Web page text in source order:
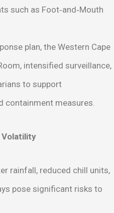
such as Foot‑and‑Mouth
plan, the Western Cape
intensified surveillance,
to support
containment measures.
Volatility
rainfall, reduced chill units,
pose significant risks to